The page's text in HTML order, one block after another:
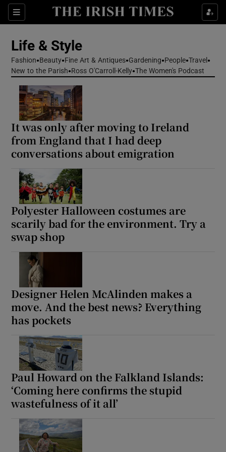
Sections
Show Culture sub sections
Show Science sub sections
Show Podcasts sub sections
Show Gaeilge sub sections
Show History sub sections
Life & Style
Fashion Beauty Fine Art & Antiques Gardening People Travel
New to the Parish
Ross O'Carroll-Kelly The Women's Podcast
It was only after moving to Ireland
from England that I had deep
conversations about emigration
Polyester Halloween costumes are
scarily bad for the environment. Try a
swap shop
Designer Helen McAlinden makes a
move. And the best news? Everything
has pockets
Paul Howard on the Falkland Islands:
‘Coming here confirms the stupid
wastefulness of it all’